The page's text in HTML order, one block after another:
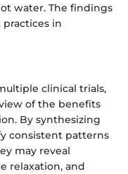
water. The findings
in
clinical trials,
of the benefits
By synthesizing
consistent patterns
may reveal
relaxation, and